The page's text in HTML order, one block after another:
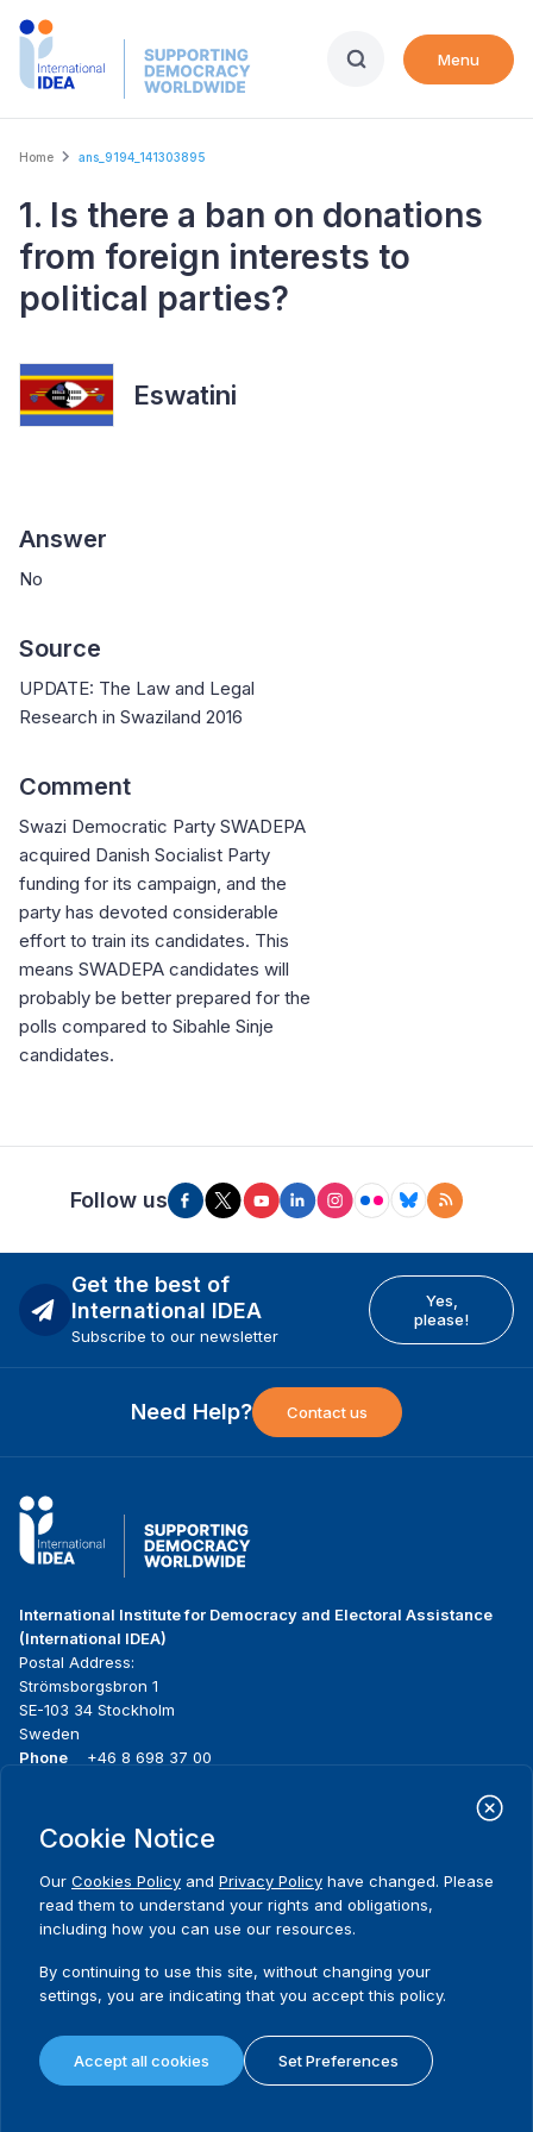
Skip
Menu
Breadcrumb
Home ans_9194_141303895
1. Is there a ban on donations
from foreign interests to
political parties?
Eswatini
Answer
No
Source
UPDATE: The Law and Legal
Research in Swaziland 2016
Comment
Swazi Democratic Party SWADEPA
acquired Danish Socialist Party
funding for its campaign, and the
party has devoted considerable
effort to train its candidates. This
means SWADEPA candidates will
probably be better prepared for the
polls compared to Sibahle Sinje
candidates.
Follow us
Get the best of
International IDEA
Subscribe to our newsletter
Yes,
please!
Need Help? Contact us
International Institute for Democracy and Electoral Assistance
(International IDEA)
Postal Address:
Strömsborgsbron 1
SE-103 34 Stockholm
Sweden
Phone
+46 8 698 37 00
menu
About us
What we do
Where we work
Publications
News & events
Media resources
Contact
Terms and conditions
Privacy policy
Cookie policy
Cookie Notice
Our Cookies Policy and Privacy Policy have changed. Please
read them to understand your rights and obligations,
including how you can use our resources.
By continuing to use this site, without changing your
settings, you are indicating that you accept this policy.
Accept all cookies Set Preferences